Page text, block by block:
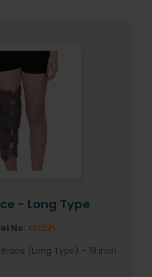
- Long Type
No: KS125h
Brace (Long Type) - 19 inch
...